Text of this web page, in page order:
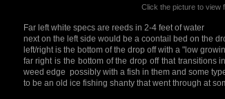
Click the picture to view
Far left white specs are reeds in 2-4 feet of water
next on the left side would be a coontail bed on the
left/right is the bottom of the drop off with a "low
far right is the bottom of the drop off that transitions
weed edge possibly with a fish in them and some
to be an old ice fishing shanty that went through at